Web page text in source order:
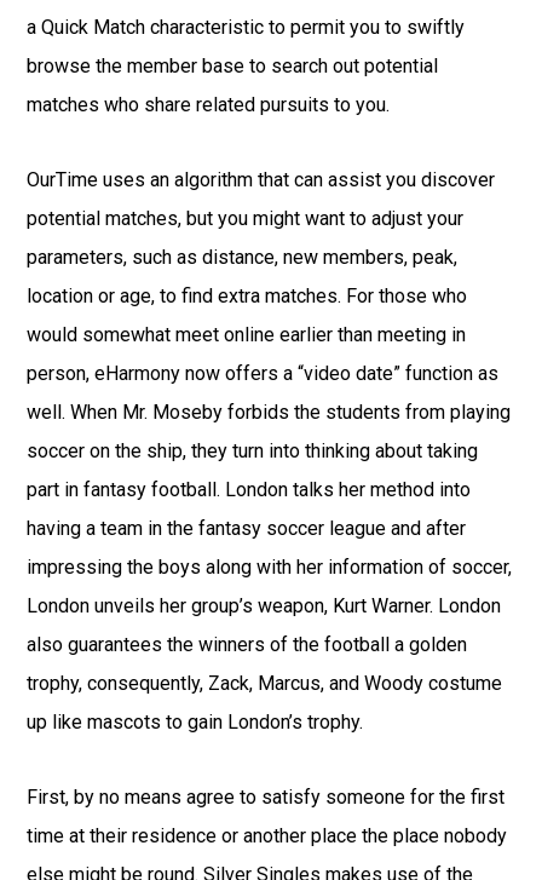
a Quick Match characteristic to permit you to swiftly
browse the member base to search out potential
matches who share related pursuits to you.
OurTime uses an algorithm that can assist you discover
potential matches, but you might want to adjust your
parameters, such as distance, new members, peak,
location or age, to find extra matches. For those who
would somewhat meet online earlier than meeting in
person, eHarmony now offers a “video date” function as
well. When Mr. Moseby forbids the students from playing
soccer on the ship, they turn into thinking about taking
part in fantasy football. London talks her method into
having a team in the fantasy soccer league and after
impressing the boys along with her information of soccer,
London unveils her group’s weapon, Kurt Warner. London
also guarantees the winners of the football a golden
trophy, consequently, Zack, Marcus, and Woody costume
up like mascots to gain London’s trophy.
First, by no means agree to satisfy someone for the first
time at their residence or another place the place nobody
else might be round. Silver Singles makes use of the